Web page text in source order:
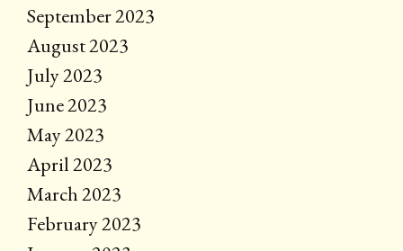
September 2023
August 2023
July 2023
June 2023
May 2023
April 2023
March 2023
February 2023